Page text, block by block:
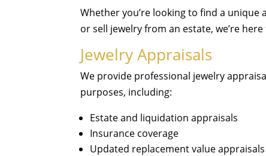
Whether you’re looking to find a
or sell jewelry from an estate, we’re
Jewelry Appraisals
We provide professional jewelry
purposes, including:
Estate and liquidation appraisals
Insurance coverage
Updated replacement value appraisals